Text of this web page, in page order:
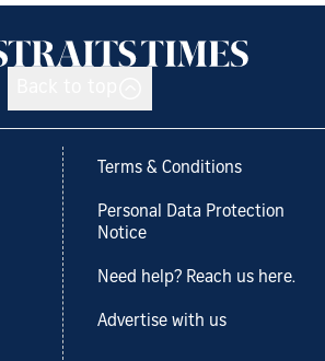
Terms & Conditions
Personal Data Protection
Notice
Need help? Reach us here.
Advertise with us